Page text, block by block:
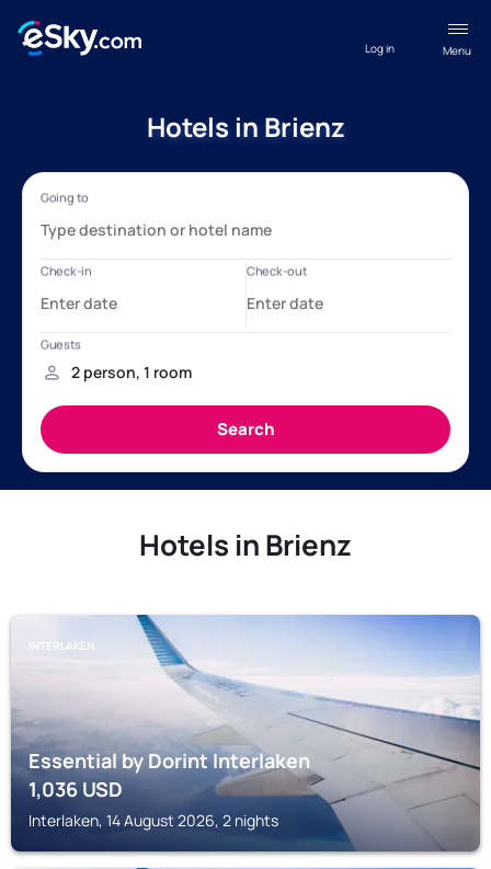
Menu
Log in
Hotels in Brienz
Hotels in Brienz
INTERLAKEN
Essential by Dorint Interlaken
1,036USD
Interlaken, 14 August 2026, 2 nights